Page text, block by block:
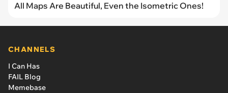
All Maps Are Beautiful, Even the Isometric Ones!
CHANNELS
I Can Has
FAIL Blog
Memebase